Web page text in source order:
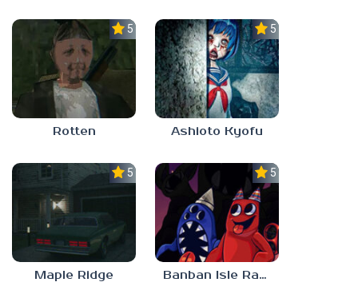
5.0
Rotten
5.0
Ashioto Kyofu
5.0
Maple Ridge
5.0
Banban Isle Rangers